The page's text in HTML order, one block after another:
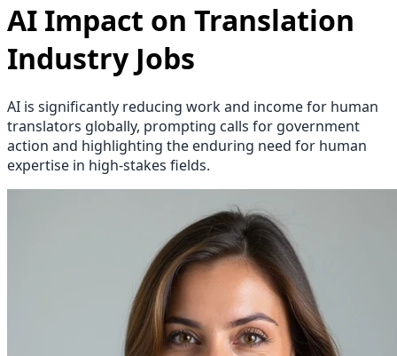
AI Impact on Translation
Industry Jobs
AI is significantly reducing work and income for human
translators globally, prompting calls for government
action and highlighting the enduring need for human
expertise in high-stakes fields.